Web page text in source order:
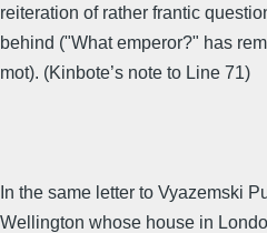
reiteration of rather frantic
behind ("What emperor?" has
mot). (Kinbote’s note to Line 71)
In the same letter to Vyazemski
Wellington whose house in